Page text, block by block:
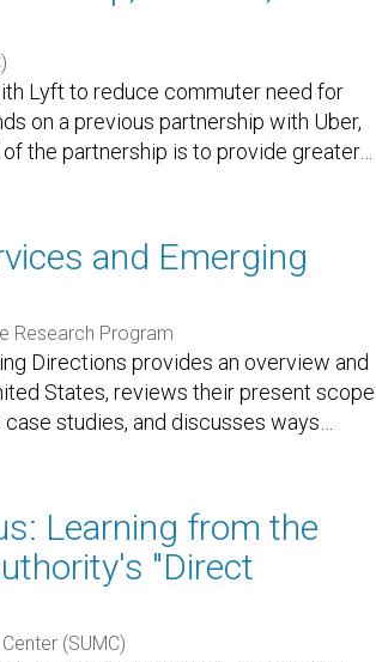
Lyft to reduce commuter need for
on a previous partnership with Uber,
the partnership is to provide greater…
and Emerging
Research Program
Directions provides an overview and
States, reviews their present scope
studies, and discusses ways…
Learning from the
"Direct
(SUMC)